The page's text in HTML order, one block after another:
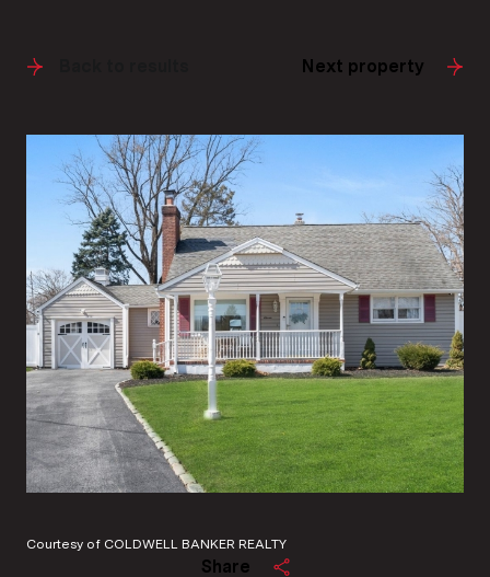
Next property
Courtesy of COLDWELL BANKER REALTY
Share